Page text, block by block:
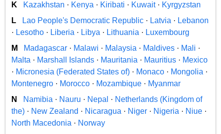
K
Kazakhstan · Kenya · Kiribati · Kuwait· Kyrgyzstan
L
Lao People's Democratic Republic · Latvia · Lebanon
· Lesotho · Liberia · Libya · Lithuania · Luxembourg
M
Madagascar · Malawi · Malaysia · Maldives · Mali ·
Malta · Marshall Islands · Mauritania · Mauritius · Mexico
· Micronesia (Federated States of) · Monaco · Mongolia ·
Montenegro · Morocco · Mozambique · Myanmar
N
Namibia · Nauru · Nepal · Netherlands (Kingdom of
the) · New Zealand · Nicaragua · Niger · Nigeria · Niue ·
North Macedonia · Norway